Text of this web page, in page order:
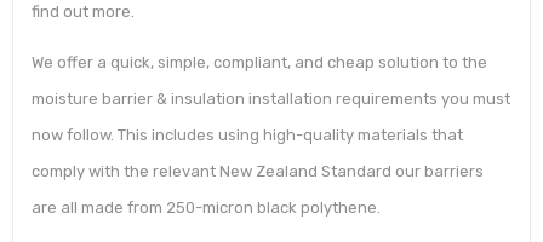
find out more.
We offer a quick, simple, compliant, and cheap solution to the
moisture barrier & insulation installation requirements you must
now follow. This includes using high-quality materials that
comply with the relevant New Zealand Standard our barriers
are all made from 250-micron black polythene.